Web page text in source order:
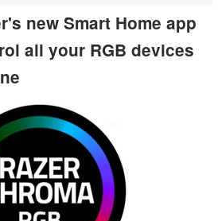
new Smart Home app
all your RGB devices